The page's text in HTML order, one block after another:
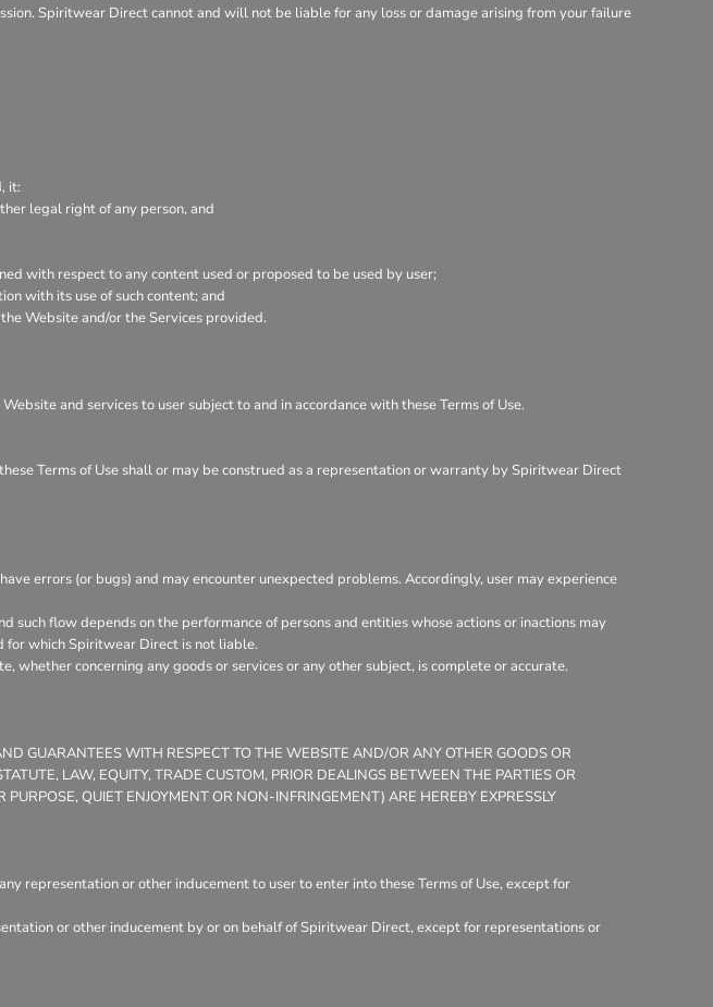
Spiritwear Direct cannot and will not be liable for any loss or damage arising from your failure
it:
legal right of any person, and
with respect to any content used or proposed to be used by user;
with its use of such content; and
Website and/or the Services provided.
and services to user subject to and in accordance with these Terms of Use.
Terms of Use shall or may be construed as a representation or warranty by Spiritwear Direct
errors (or bugs) and may encounter unexpected problems. Accordingly, user may experience
flow depends on the performance of persons and entities whose actions or inactions may
for which Spiritwear Direct is not liable.
concerning any goods or services or any other subject, is complete or accurate.
GUARANTEES WITH RESPECT TO THE WEBSITE AND/OR ANY OTHER GOODS OR
LAW, EQUITY, TRADE CUSTOM, PRIOR DEALINGS BETWEEN THE PARTIES OR
QUIET ENJOYMENT OR NON-INFRINGEMENT) ARE HEREBY EXPRESSLY
representation or other inducement to user to enter into these Terms of Use, except for
or other inducement by or on behalf of Spiritwear Direct, except for representations or